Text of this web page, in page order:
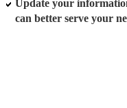
Update your
can better serve your